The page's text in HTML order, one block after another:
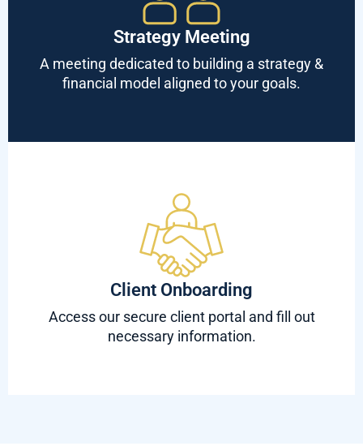
Strategy Meeting
A meeting dedicated to building a strategy &
financial model aligned to your goals.
Client Onboarding
Access our secure client portal and fill out
necessary information.